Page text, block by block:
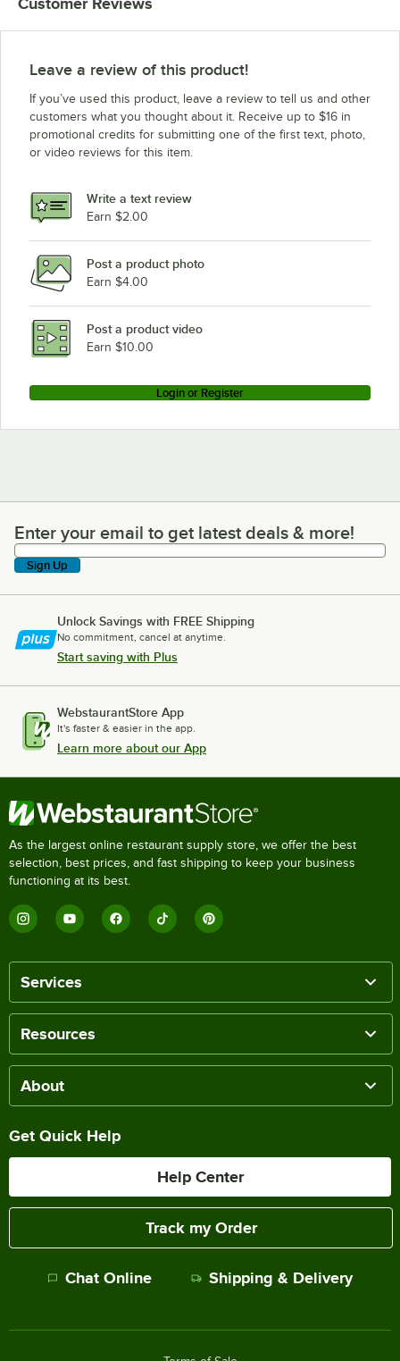
Leave a review of this product!
If you’ve used this product, leave a review to tell us and other
customers what you thought about it. Receive up to $16 in
promotional credits for submitting one of the first text, photo,
or video reviews for this item.
Write a text review
Earn $2.00
Post a product photo
Earn $4.00
Post a product video
Earn $10.00
Login or Register
Enter your email to get latest deals & more!
Enter your email to get latest deals & more!
Sign Up
Unlock Savings with FREE Shipping
No commitment, cancel at anytime.
Start saving with Plus
WebstaurantStore App
It's faster & easier in the app.
Learn more about our App
As the largest online restaurant supply store, we offer the best
selection, best prices, and fast shipping to keep your business
functioning at its best.
Services
Resources
About
Get Quick Help
Help Center
Track my Order
Chat Online Shipping & Delivery